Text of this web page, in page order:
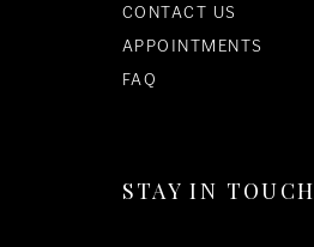
CONTACT US
APPOINTMENTS
FAQ
STAY IN TOUCH